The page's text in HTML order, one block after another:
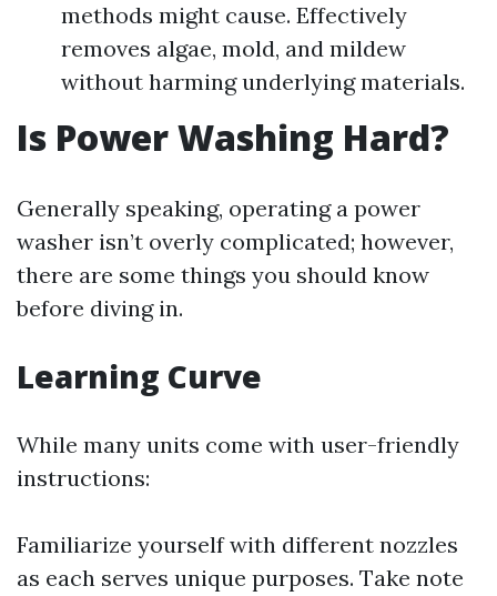
methods might cause. Effectively
removes algae, mold, and mildew
without harming underlying materials.
Is Power Washing Hard?
Generally speaking, operating a power
washer isn’t overly complicated; however,
there are some things you should know
before diving in.
Learning Curve
While many units come with user-friendly
instructions:
Familiarize yourself with different nozzles
as each serves unique purposes. Take note